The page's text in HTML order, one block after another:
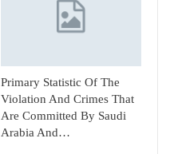
Primary Statistic Of The
Violation And Crimes That
Are Committed By Saudi
Arabia And…